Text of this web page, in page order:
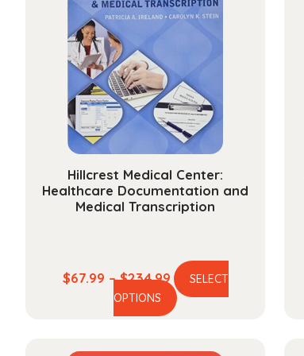
Hillcrest Medical Center:
Healthcare Documentation and
Medical Transcription
$67.99 – $234.99Price
range:
$67.99
SELECT
OPTIONS
This